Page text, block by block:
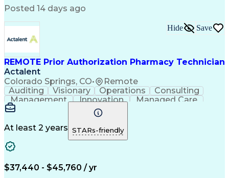
Posted 14 days ago
REMOTE Prior Authorization Pharmacy Technician
Actalent
Colorado Springs, CO• Remote
Hide Save
Auditing Visionary Operations
Consulting
Management
Innovation
Managed Care
Microsoft Outlook
Pharmacy Operations
Medical Prescription
Clinical Documentation
At least 2 years STARs-friendly
$37,440 - $45,760 / yr